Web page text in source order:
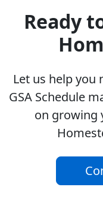
Ready
Let us help you
GSA Schedule
on growing